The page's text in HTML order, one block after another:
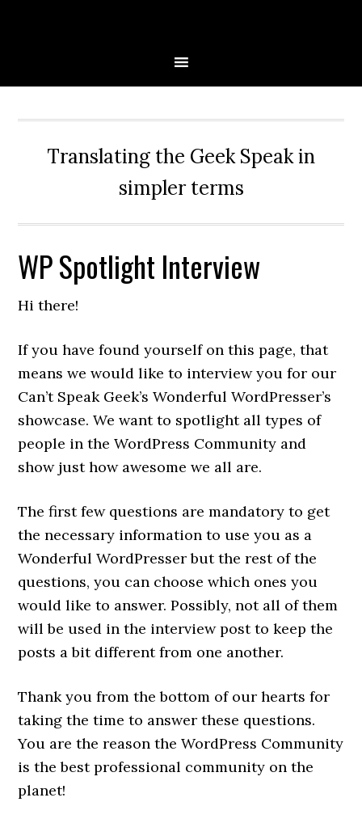
Translating the Geek Speak in
simpler terms
WP Spotlight Interview
Hi there!
If you have found yourself on this page, that
means we would like to interview you for our
Can’t Speak Geek’s Wonderful WordPresser’s
showcase. We want to spotlight all types of
people in the WordPress Community and
show just how awesome we all are.
The first few questions are mandatory to get
the necessary information to use you as a
Wonderful WordPresser but the rest of the
questions, you can choose which ones you
would like to answer. Possibly, not all of them
will be used in the interview post to keep the
posts a bit different from one another.
Thank you from the bottom of our hearts for
taking the time to answer these questions.
You are the reason the WordPress Community
is the best professional community on the
planet!